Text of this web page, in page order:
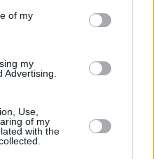
of my
my
Advertising.
Use,
of my
with the
, the conversation
management was,
people. That’s going
So, we took